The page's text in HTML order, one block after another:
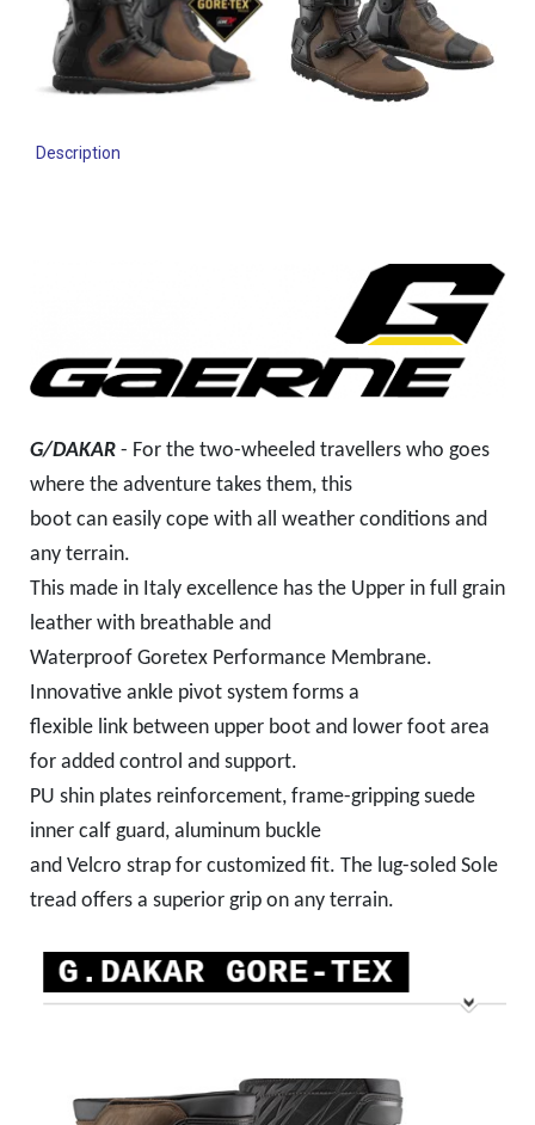
Description
G/DAKAR- For the two-wheeled travellers who goes
where the adventure takes them, this
boot can easily cope with all weather conditions and
any terrain.
This made in Italy excellence has the Upper in full grain
leather with breathable and
Waterproof Goretex Performance Membrane.
Innovative ankle pivot system forms a
flexible link between upper boot and lower foot area
for added control and support.
PU shin plates reinforcement, frame-gripping suede
inner calf guard, aluminum buckle
and Velcro strap for customized fit. The lug-soled Sole
tread offers a superior grip on any terrain.